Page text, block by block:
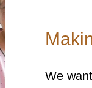
We